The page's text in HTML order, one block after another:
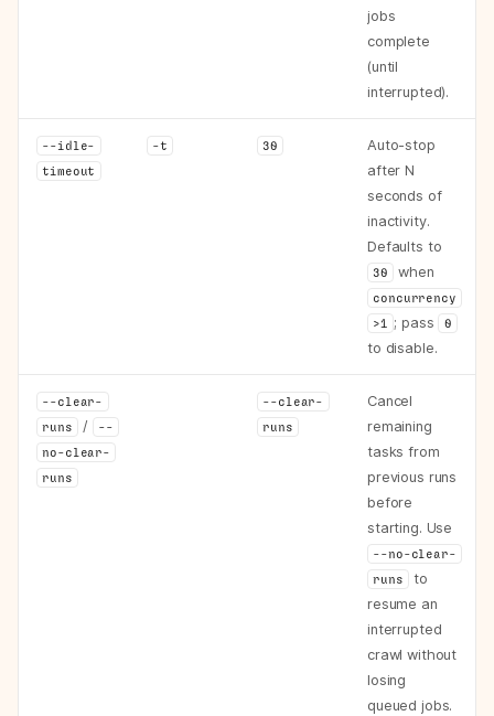
jobs
complete
(until
interrupted).
--idle-
timeout
-t 30
Auto-stop
after N
seconds of
inactivity.
Defaults to
30 when
concurrency
>1 ; pass 0
to disable.
--clear-
runs / --
no-clear-
runs
--clear-
runs
Cancel
remaining
tasks from
previous runs
before
starting. Use
--no-clear-
runs
to
resume an
interrupted
crawl without
losing
queued jobs.